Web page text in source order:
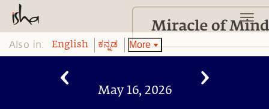
Also in: English ಕನ್ನಡ More
May 16, 2026